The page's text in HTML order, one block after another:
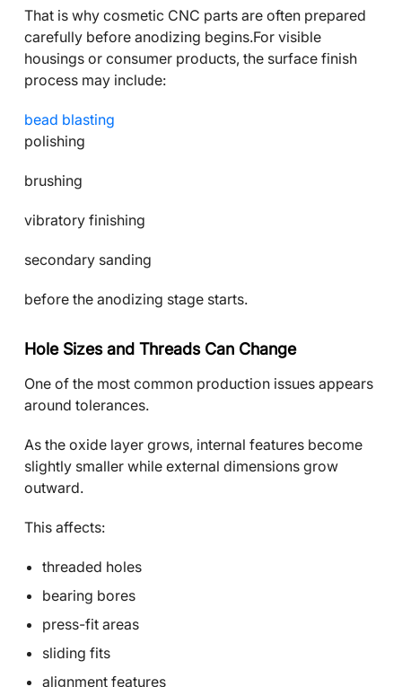
That is why cosmetic CNC parts are often prepared
carefully before anodizing begins.For visible
housings or consumer products, the surface finish
process may include:
bead blasting
polishing
brushing
vibratory finishing
secondary sanding
before the anodizing stage starts.
Hole Sizes and Threads Can Change
One of the most common production issues appears
around tolerances.
As the oxide layer grows, internal features become
slightly smaller while external dimensions grow
outward.
This affects:
threaded holes
bearing bores
press-fit areas
sliding fits
alignment features